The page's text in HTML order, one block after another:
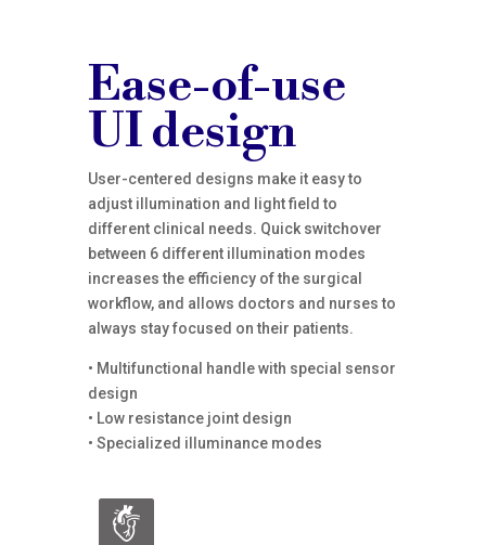
Ease-of-use
UI design
User-centered designs make it easy to
adjust illumination and light field to
different clinical needs. Quick switchover
between 6 different illumination modes
increases the efficiency of the surgical
workflow, and allows doctors and nurses to
always stay focused on their patients.
• Multifunctional handle with special sensor
design
• Low resistance joint design
• Specialized illuminance modes